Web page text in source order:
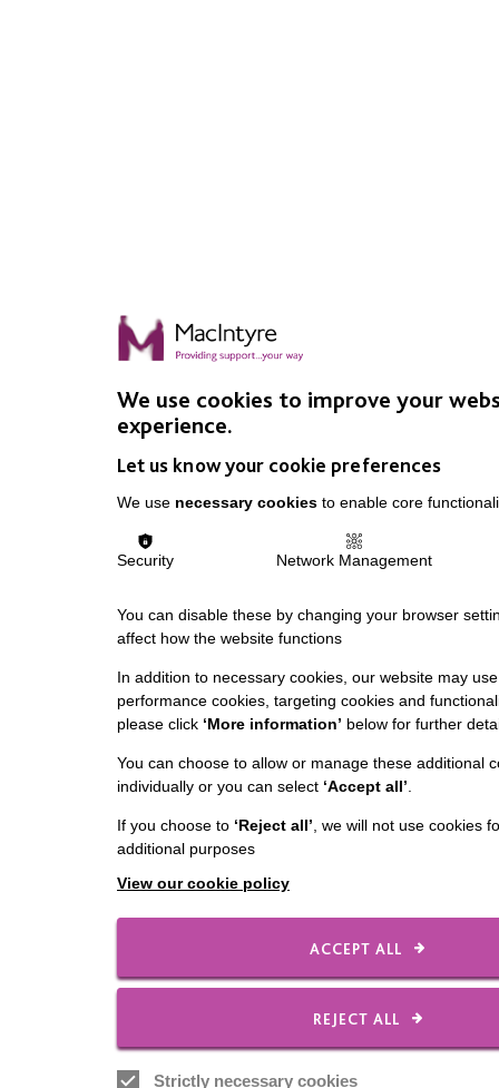
We use cookies to improve your
experience.
Let us know your cookie preferences
We use necessary cookies to enable core
Security Network Management
You can disable these by changing your browser
affect how the website functions
In addition to necessary cookies, our website may
performance cookies, targeting cookies and
please click ‘More information’ below for further
You can choose to allow or manage these additional
individually or you can select ‘Accept all’
If you choose to ‘Reject all’ , we will not use cookies
additional purposes
View our cookie policy
ACCEPT ALL
REJECT ALL
Strictly necessary cookies